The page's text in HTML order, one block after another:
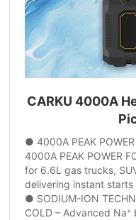
CARKU 4000A
● 4000A PEAK POWER
4000A PEAK POWER
for 6.6L gas trucks,
delivering instant starts
● SODIUM-ION
COLD – Advanced